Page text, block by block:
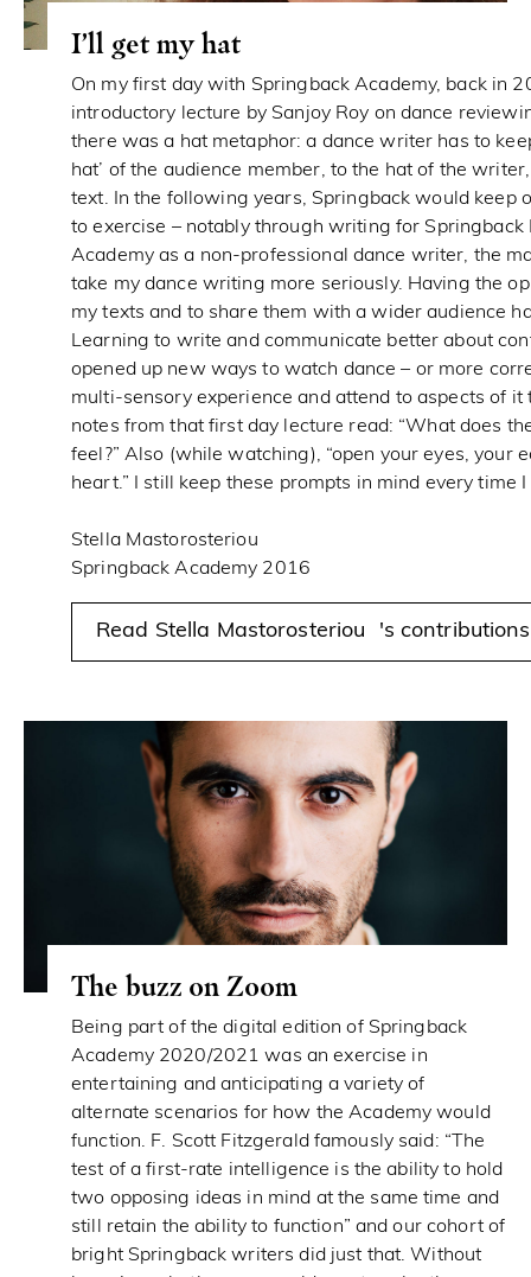
I’ll get my hat
On my first day with Springback Academy, back in
introductory lecture by Sanjoy Roy on dance
there was a hat metaphor: a dance writer has to
hat’ of the audience member, to the hat of the
text. In the following years, Springback would keep
to exercise – notably through writing for Springback
Academy as a non-professional dance writer, the
take my dance writing more seriously. Having the
my texts and to share them with a wider audience
Learning to write and communicate better about
opened up new ways to watch dance – or more
multi-sensory experience and attend to aspects of
notes from that first day lecture read: “What does
feel?” Also (while watching), “open your eyes, your
heart.” I still keep these prompts in mind every time
Stella Mastorosteriou
Springback Academy 2016
Read Stella Mastorosteriou 's
The buzz on Zoom
Being part of the digital edition of Springback
Academy 2020/2021 was an exercise in
entertaining and anticipating a variety of
alternate scenarios for how the Academy would
function. F. Scott Fitzgerald famously said: “The
test of a first-rate intelligence is the ability to hold
two opposing ideas in mind at the same time and
still retain the ability to function” and our cohort of
bright Springback writers did just that. Without